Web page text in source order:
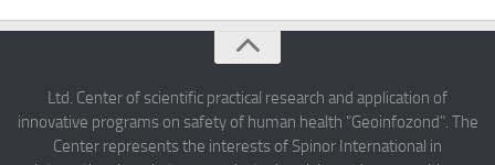
Ltd. Center of scientific practical research and application of
innovative programs on safety of human health "Geoinfozond". The
Center represents the interests of Spinor International in